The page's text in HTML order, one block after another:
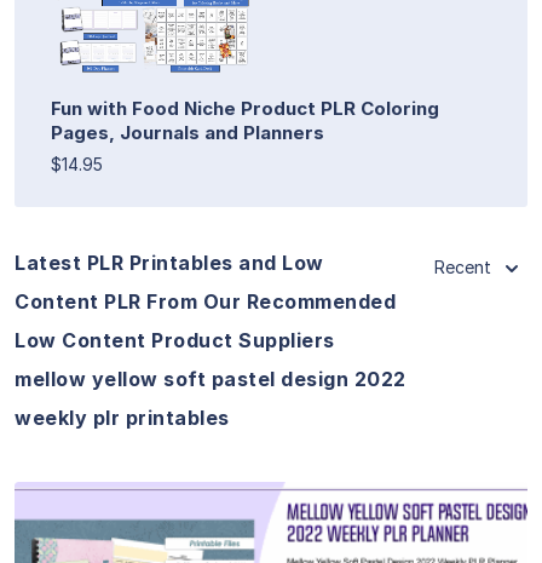
Fun with Food Niche Product PLR Coloring
Pages, Journals and Planners
$14.95
Latest PLR Printables and Low
Content PLR From Our Recommended
Low Content Product Suppliers
mellow yellow soft pastel design 2022
weekly plr printables
Recent